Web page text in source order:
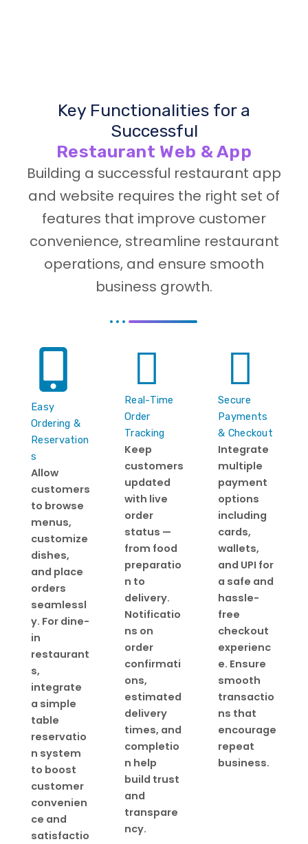
Key Functionalities for a
Successful
Restaurant Web & App
Building a successful restaurant app
and website requires the right set of
features that improve customer
convenience, streamline restaurant
operations, and ensure smooth
business growth.
Easy
Ordering &
Reservation
s
Allow
customers
to browse
menus,
customize
dishes,
and place
orders
seamlessl
y. For dine-
in
restaurant
s,
integrate
a simple
table
reservatio
n system
to boost
customer
convenien
ce and
satisfactio
Real-Time
Order
Tracking
Keep
customers
updated
with live
order
status —
from food
preparatio
n to
delivery.
Notificatio
ns on
order
confirmati
ons,
estimated
delivery
times, and
completio
n help
build trust
and
transpare
ncy.
Secure
Payments
& Checkout
Integrate
multiple
payment
options
including
cards,
wallets,
and UPI for
a safe and
hassle-
free
checkout
experienc
e. Ensure
smooth
transactio
ns that
encourage
repeat
business.